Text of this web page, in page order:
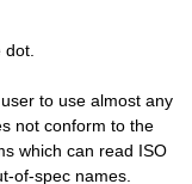
to use almost any
not conform to the
which can read ISO
of-spec names.